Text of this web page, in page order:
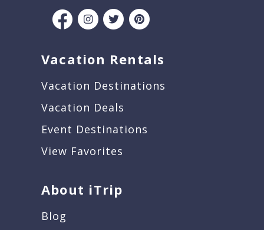
Vacation Rentals
Vacation Destinations
Vacation Deals
Event Destinations
View Favorites
About iTrip
Blog